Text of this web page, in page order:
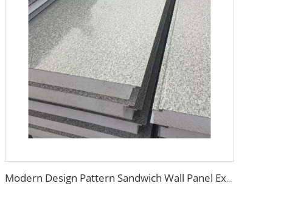
Modern Design Pattern Sandwich Wall Panel Exterior Lightweight Siding Panel Insulation Sandwich Board faux stone outdoor wall